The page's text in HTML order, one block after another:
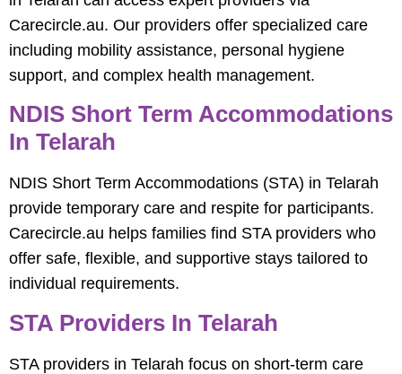
Carecircle.au. Our providers offer specialized care
including mobility assistance, personal hygiene
support, and complex health management.
NDIS Short Term Accommodations
In Telarah
NDIS Short Term Accommodations (STA) in Telarah
provide temporary care and respite for participants.
Carecircle.au helps families find STA providers who
offer safe, flexible, and supportive stays tailored to
individual requirements.
STA Providers In Telarah
STA providers in Telarah focus on short-term care